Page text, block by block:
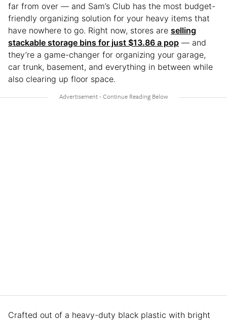
far from over — and Sam’s Club has the most budget-
friendly organizing solution for your heavy items that
have nowhere to go. Right now, stores are selling
stackable storage bins for just $13.86 a pop — and
they’re a game-changer for organizing your garage,
car trunk, basement, and everything in between while
also clearing up floor space.
Crafted out of a heavy-duty black plastic with bright